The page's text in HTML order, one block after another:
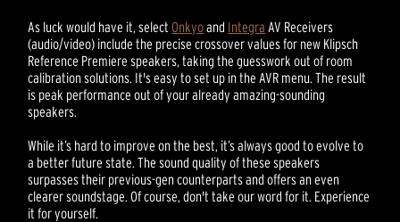
As luck would have it, selectOnkyoand Integra AV Receivers
(audio/video) include the precise crossover values for new Klipsch
Reference Premiere speakers, taking the guesswork out of room
calibration solutions. It's easy to set up in the AVR menu. The result
is peak performance out of your already amazing-sounding
speakers.
While it’s hard to improve on the best, it’s always good to evolve to
a better future state. The sound quality of these speakers
surpasses their previous-gen counterparts and offers an even
clearer soundstage. Of course, don't take our word for it. Experience
it for yourself.